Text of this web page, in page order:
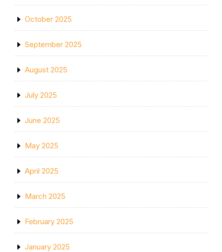
October 2025
September 2025
August 2025
July 2025
June 2025
May 2025
April 2025
March 2025
February 2025
January 2025